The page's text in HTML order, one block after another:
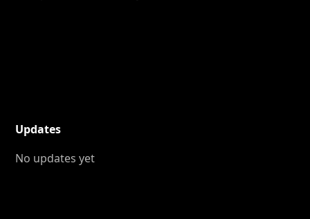
Updates
No updates yet